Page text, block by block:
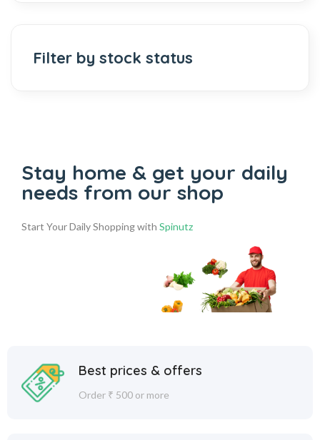
Filter by stock status
Stay home & get your daily
needs from our shop
Start Your Daily Shopping with Spinutz
Best prices & offers
Order ₹ 500 or more